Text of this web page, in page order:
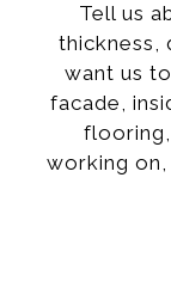
Tell us
thickness,
want us
facade,
working